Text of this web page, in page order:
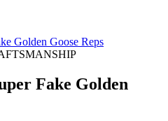
Golden Goose Reps
Fake Golden